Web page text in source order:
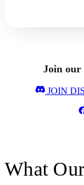
Join our
JOIN
What